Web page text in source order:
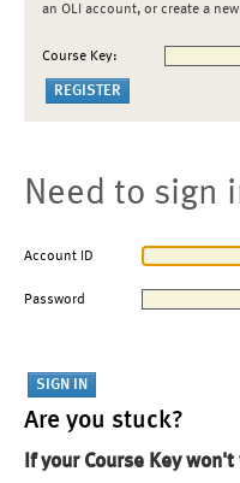
an OLI account, or create a
Course Key:
Need to sign
Account ID
Password
Are you stuck?
If your Course Key